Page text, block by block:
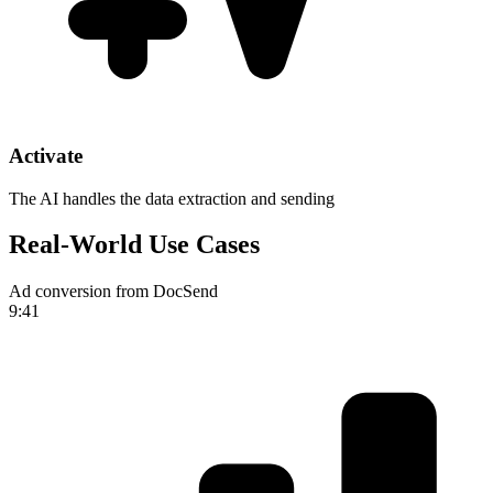
Activate
The AI handles the data extraction and sending
Real-World Use Cases
Ad conversion from DocSend
9:41